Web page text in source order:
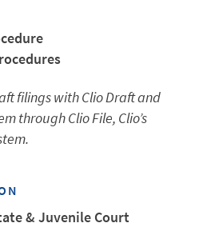
filings with Clio Draft and
through Clio File, Clio’s
& Juvenile Court